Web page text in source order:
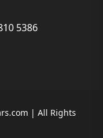
5386
| All Rights